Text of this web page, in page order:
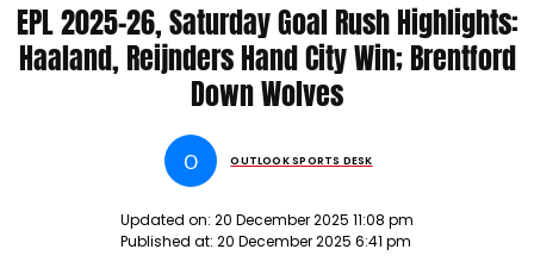
EPL 2025-26, Saturday Goal Rush Highlights:
Haaland, Reijnders Hand City Win; Brentford
Down Wolves
O OUTLOOK SPORTS DESK
Updated on: 20 December 2025 11:08 pm
Published at: 20 December 2025 6:41 pm